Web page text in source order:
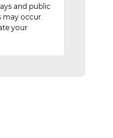
and public
may occur.
your